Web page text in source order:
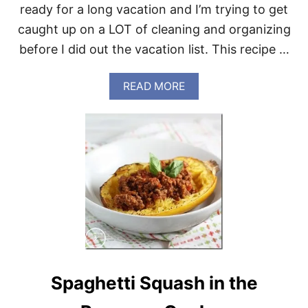
P
A
L
E
H
E
R
B
E
S
S
I
N
G
ready for a long vacation and I’m trying to get
caught up on a LOT of cleaning and organizing
before I did out the vacation list. This recipe …
READ MOREA
B
O
E
M
O
N
Y
B
A
N
B
Spaghetti Squash in the